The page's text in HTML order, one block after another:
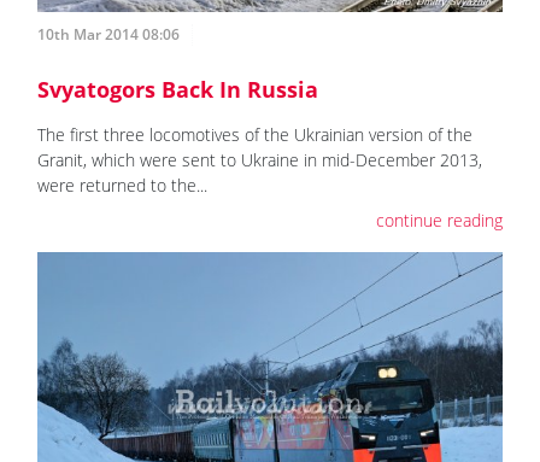
10th Mar 2014 08:06
Svyatogors Back In Russia
The first three locomotives of the Ukrainian version of the
Granit, which were sent to Ukraine in mid-December 2013,
were returned to the...
continue reading